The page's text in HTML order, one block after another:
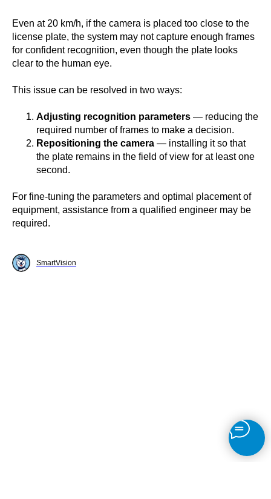
Even at 20 km/h, if the camera is placed too close to the
license plate, the system may not capture enough frames
for confident recognition, even though the plate looks
clear to the human eye.
This issue can be resolved in two ways:
Adjusting recognition parameters — reducing the
required number of frames to make a decision.
Repositioning the camera — installing it so that
the plate remains in the field of view for at least one
second.
For fine-tuning the parameters and optimal placement of
equipment, assistance from a qualified engineer may be
required.
SmartVision